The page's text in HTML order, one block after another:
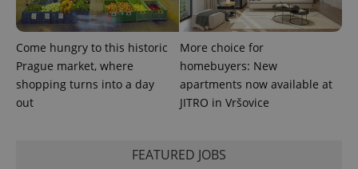
Come hungry to this historic
Prague market, where
shopping turns into a day
out
More choice for
homebuyers: New
apartments now available at
JITRO in Vršovice
FEATURED JOBS